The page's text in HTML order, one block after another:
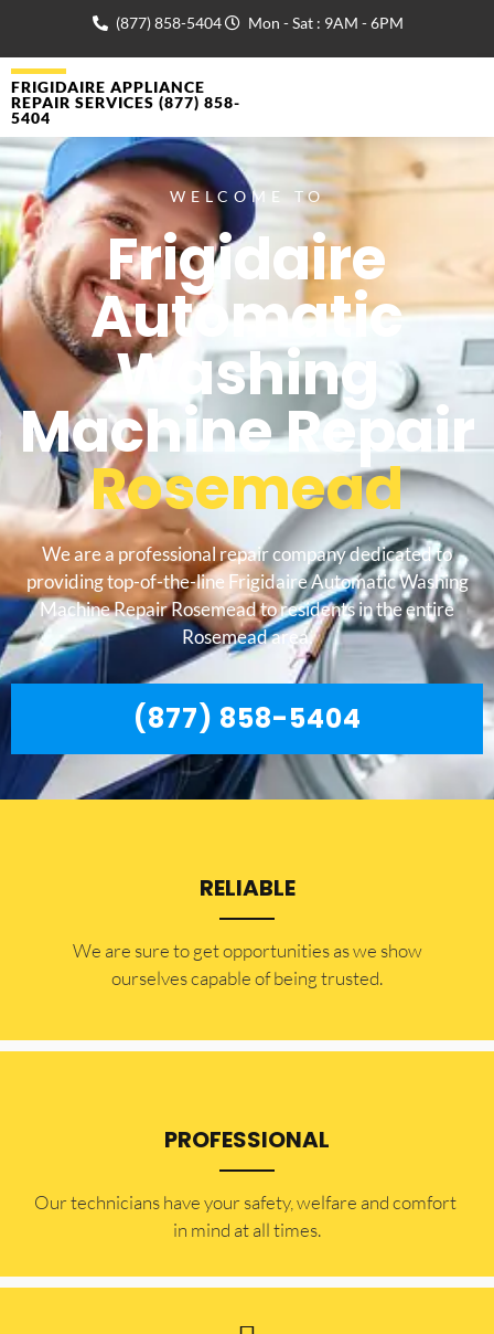
(877) 858-5404 Mon - Sat : 9AM - 6PM
FRIGIDAIRE APPLIANCE
REPAIR SERVICES (877) 858-
5404
WELCOME TO
Frigidaire
Automatic
Washing
Machine Repair
Rosemead
We are a professional repair company dedicated to
providing top-of-the-line Frigidaire Automatic Washing
Machine Repair Rosemead to residents in the entire
Rosemead area.
(877) 858-5404
RELIABLE
​​We are sure to get opportunities as we show
ourselves capable of being trusted.
PROFESSIONAL
Our technicians have your safety, welfare and comfort ​
in mind at all times.